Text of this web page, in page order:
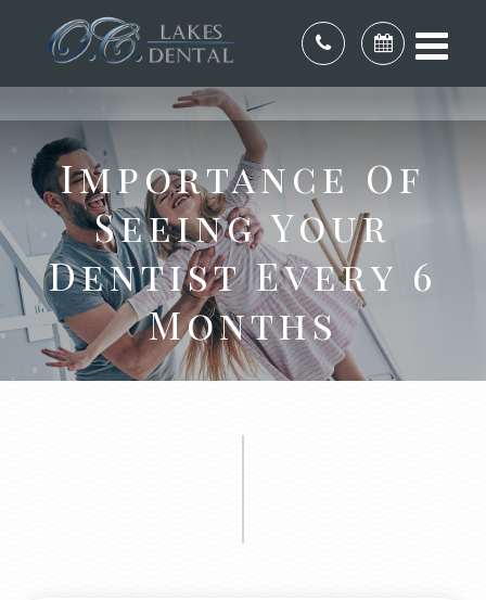
Importance Of
Seeing Your
Dentist Every 6
Months